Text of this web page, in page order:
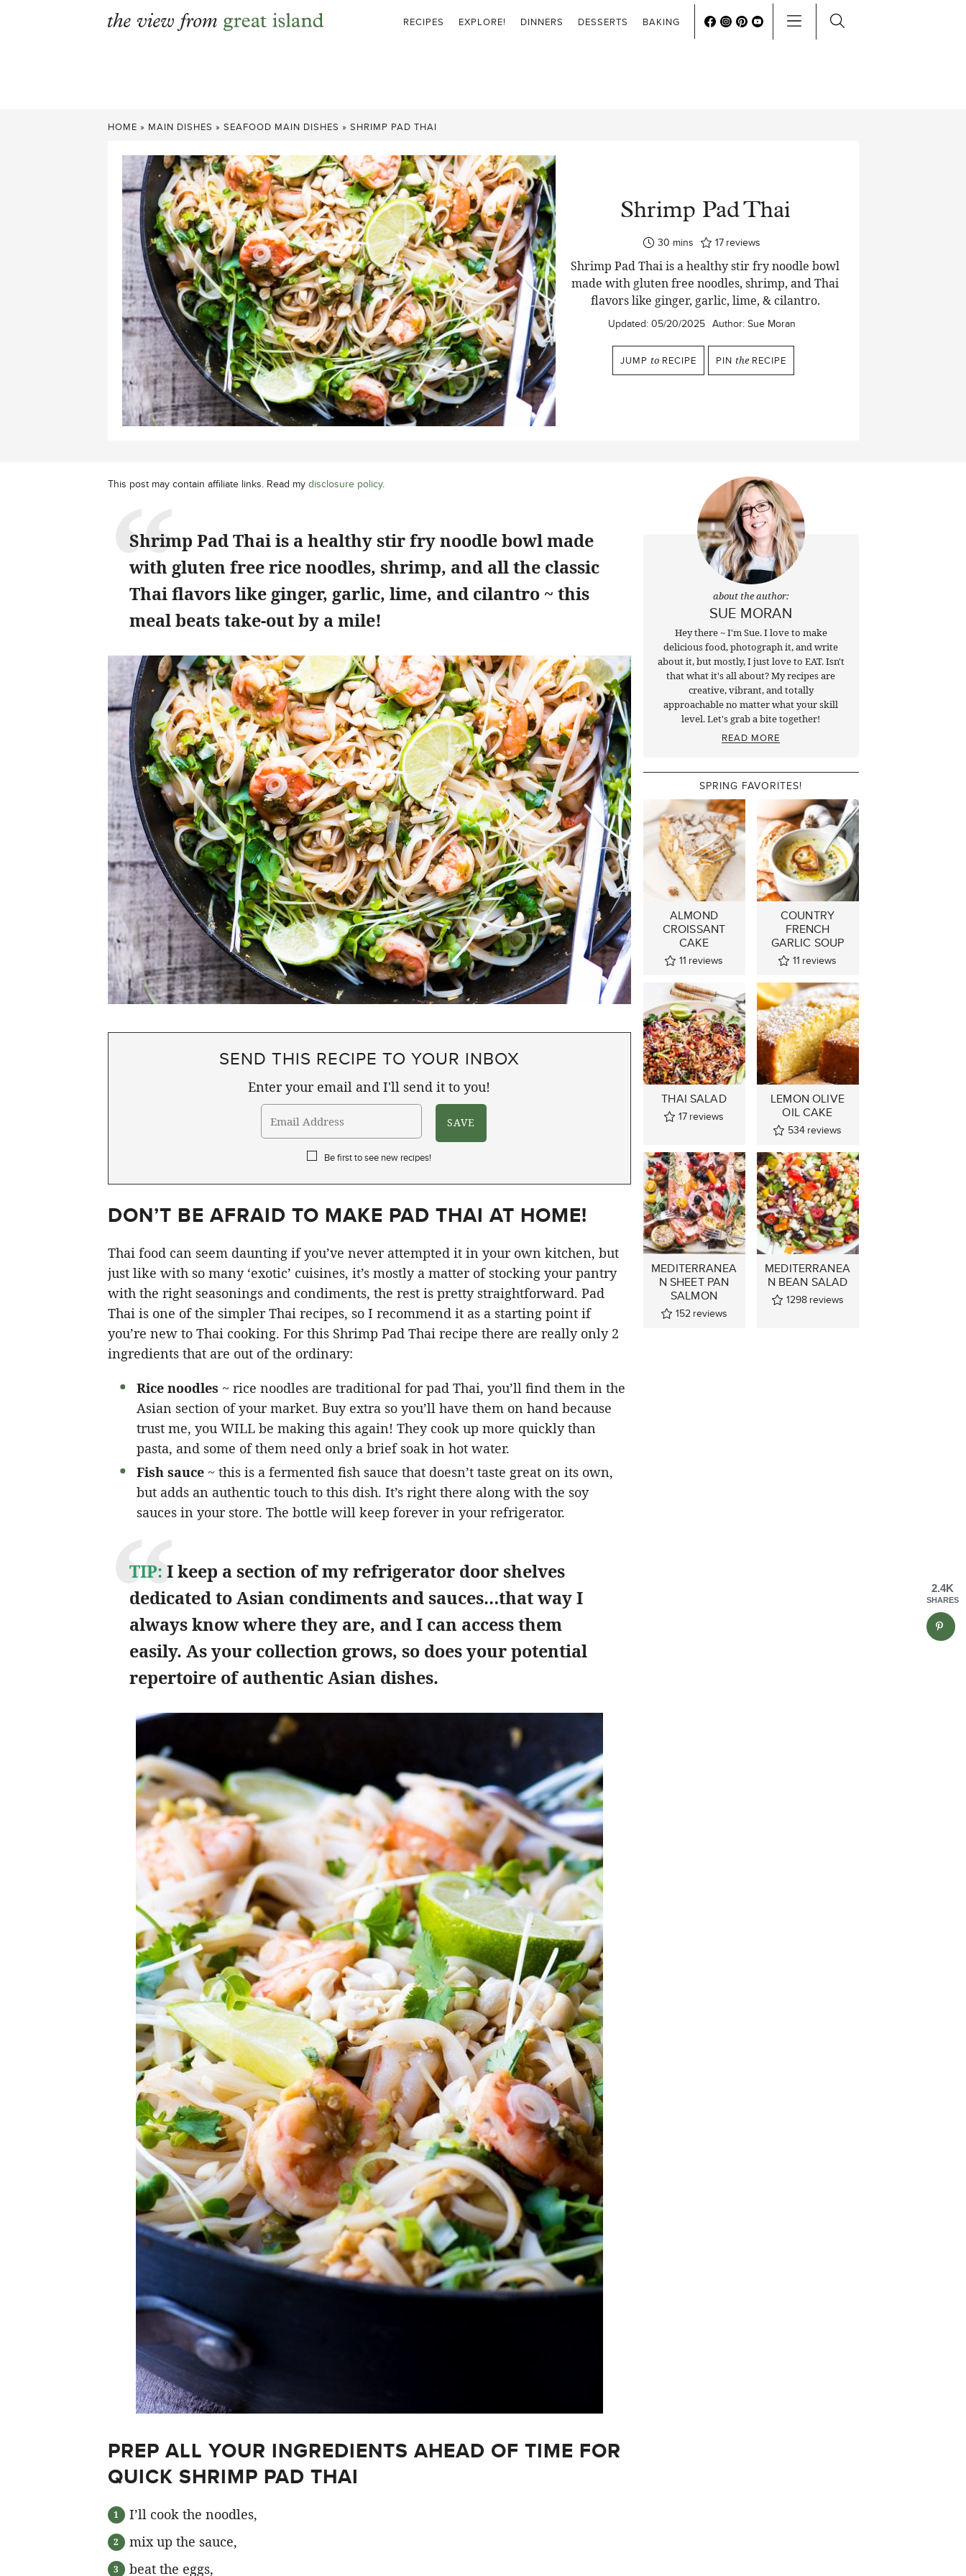
RECIPES EXPLORE! DINNERS DESSERTS BAKING
HOME » MAIN DISHES » SEAFOOD MAIN DISHES » SHRIMP PAD THAI
Shrimp Pad Thai
30minutes
mins 17 reviews
Shrimp Pad Thai is a healthy stir fry noodle bowl
made with gluten free noodles, shrimp, and Thai
flavors like ginger, garlic, lime, & cilantro.
Updated: 05/20/2025 Author: Sue Moran
JUMP to RECIPE PIN the RECIPE
This post may contain affiliate links. Read my disclosure policy.
Shrimp Pad Thai is a healthy stir fry noodle bowl made
with gluten free rice noodles, shrimp, and all the classic
Thai flavors like ginger, garlic, lime, and cilantro ~ this
meal beats take-out by a mile!
SEND THIS RECIPE TO YOUR INBOX
Enter your email and I'll send it to you!
Be first to see new recipes!
DON’T BE AFRAID TO MAKE PAD THAI AT HOME!
Thai food can seem daunting if you’ve never attempted it in your own kitchen, but
just like with so many ‘exotic’ cuisines, it’s mostly a matter of stocking your pantry
with the right seasonings and condiments, the rest is pretty straightforward. Pad
Thai is one of the simpler Thai recipes, so I recommend it as a starting point if
you’re new to Thai cooking. For this Shrimp Pad Thai recipe there are really only 2
ingredients that are out of the ordinary:
Rice noodles ~ rice noodles are traditional for pad Thai, you’ll find them in the
Asian section of your market. Buy extra so you’ll have them on hand because
trust me, you WILL be making this again! They cook up more quickly than
pasta, and some of them need only a brief soak in hot water.
Fish sauce~ this is a fermented fish sauce that doesn’t taste great on its own,
but adds an authentic touch to this dish. It’s right there along with the soy
sauces in your store. The bottle will keep forever in your refrigerator.
TIP: I keep a section of my refrigerator door shelves
dedicated to Asian condiments and sauces…that way I
always know where they are, and I can access them
easily. As your collection grows, so does your potential
repertoire of authentic Asian dishes.
PREP ALL YOUR INGREDIENTS AHEAD OF TIME FOR
QUICK SHRIMP PAD THAI
I’ll cook the noodles,
mix up the sauce,
beat the eggs,
about the author:
SUE MORAN
Hey there ~ I'm Sue. I love to make
delicious food, photograph it, and write
about it, but mostly, I just love to EAT. Isn't
that what it's all about? My recipes are
creative, vibrant, and totally
approachable no matter what your skill
level. Let's grab a bite together!
READ MORE
SPRING FAVORITES!
ALMOND
CROISSANT
CAKE
11 reviews
COUNTRY
FRENCH
GARLIC SOUP
11 reviews
THAI SALAD
17 reviews
LEMON OLIVE
OIL CAKE
534 reviews
MEDITERRANEA
N SHEET PAN
SALMON
152 reviews
MEDITERRANEA
N BEAN SALAD
1298 reviews
2.4K
SHARES